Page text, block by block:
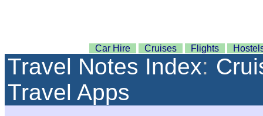
Car Hire Cruises Flights
Travel Notes Index:
Travel Apps